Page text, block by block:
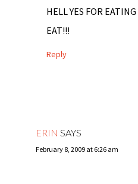
HELL YES FOR
EAT!!!
Reply
ERIN SAYS
February 8, 2009 at 6:26 am